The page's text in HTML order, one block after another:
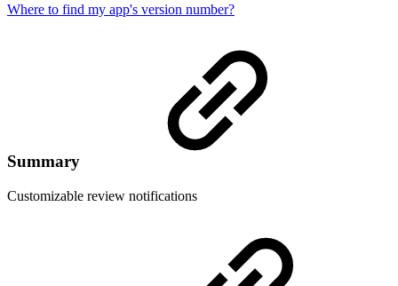
Where to find my app's version number?
Summary
Customizable review notifications